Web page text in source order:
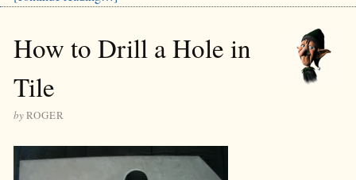
How to Drill a Hole in
Tile
byROGER